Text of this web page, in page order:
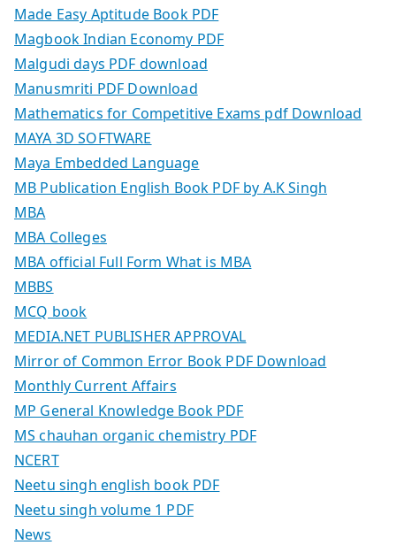
Made Easy Aptitude Book PDF
Magbook Indian Economy PDF
Malgudi days PDF download
Manusmriti PDF Download
Mathematics for Competitive Exams pdf Download
MAYA 3D SOFTWARE
Maya Embedded Language
MB Publication English Book PDF by A.K Singh
MBA
MBA Colleges
MBA official Full Form What is MBA
MBBS
MCQ book
MEDIA.NET PUBLISHER APPROVAL
Mirror of Common Error Book PDF Download
Monthly Current Affairs
MP General Knowledge Book PDF
MS chauhan organic chemistry PDF
NCERT
Neetu singh english book PDF
Neetu singh volume 1 PDF
News